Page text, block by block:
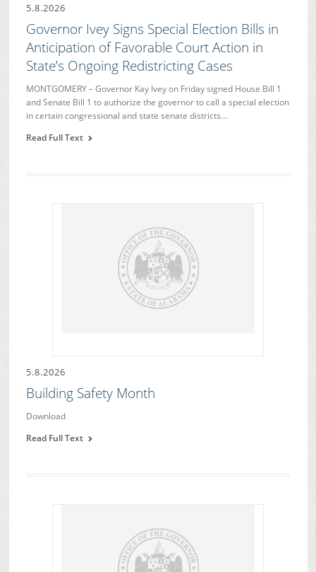
5.8.2026
Governor Ivey Signs Special Election Bills in
Anticipation of Favorable Court Action in
State’s Ongoing Redistricting Cases
MONTGOMERY – Governor Kay Ivey on Friday signed House Bill 1
and Senate Bill 1 to authorize the governor to call a special election
in certain congressional and state senate districts…
Read Full Text
5.8.2026
Building Safety Month
Download
Read Full Text